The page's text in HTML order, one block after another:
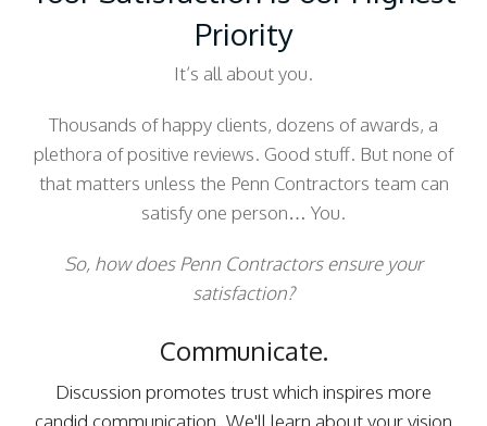
Priority
It’s all about you.
Thousands of happy clients, dozens of awards, a
plethora of positive reviews. Good stuff. But none of
that matters unless the Penn Contractors team can
satisfy one person… You.
So, how does Penn Contractors ensure your
satisfaction?
Communicate.
Discussion promotes trust which inspires more
candid communication. We'll learn about your vision